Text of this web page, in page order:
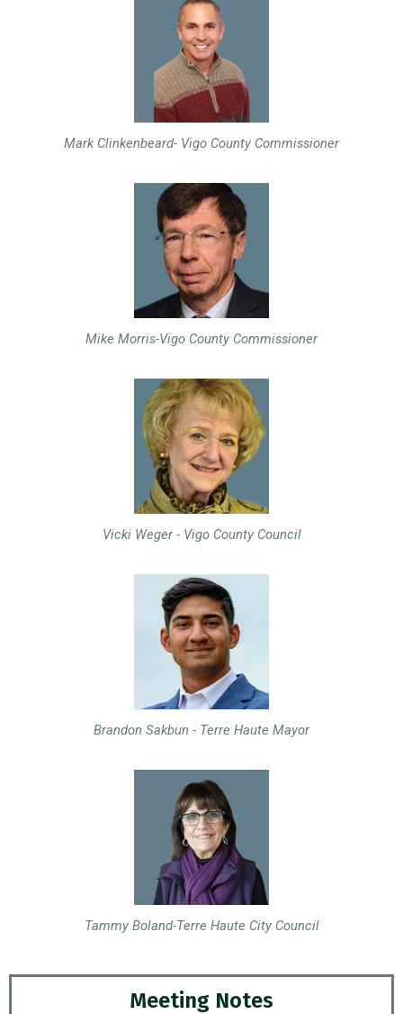
Mark Clinkenbeard- Vigo County Commissioner
Mike Morris-Vigo County Commissioner
Vicki Weger - Vigo County Council
Brandon Sakbun - Terre Haute Mayor
Tammy Boland-Terre Haute City Council
Meeting Notes